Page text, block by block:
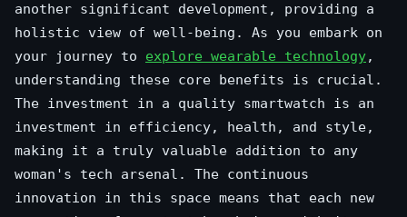
another significant development, providing a
holistic view of well-being. As you embark on
your journey to explore wearable technology,
understanding these core benefits is crucial.
The investment in a quality smartwatch is an
investment in efficiency, health, and style,
making it a truly valuable addition to any
woman's tech arsenal. The continuous
innovation in this space means that each new